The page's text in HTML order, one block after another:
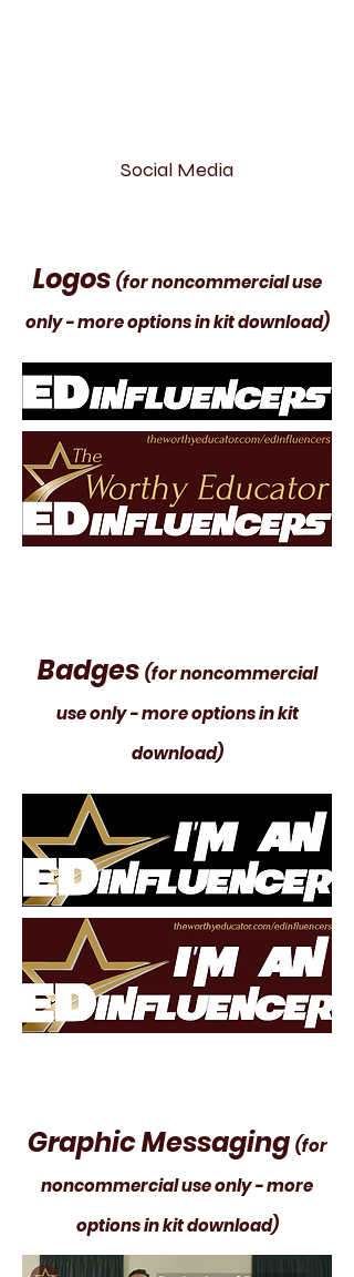
Social Media
Logos (for noncommercial use
only - more options in kit download)
Badges (for noncommercial
use only - more options in kit
download)
Graphic Messaging (for
noncommercial use only - more
options in kit download)